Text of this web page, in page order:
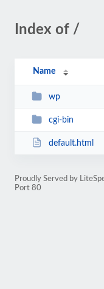
Index of /
Name
wp
cgi-bin
default.html
Proudly Served by
Port 80